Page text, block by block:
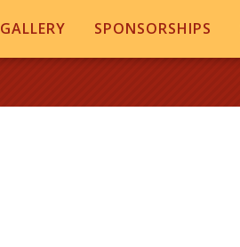
GALLERY SPONSORSHIPS